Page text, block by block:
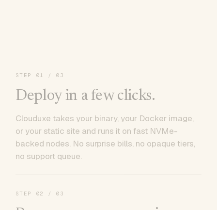
STEP 01 / 03
Deploy in a few clicks.
Clouduxe takes your binary, your Docker image,
or your static site and runs it on fast NVMe-
backed nodes. No surprise bills, no opaque tiers,
no support queue.
STEP 02 / 03